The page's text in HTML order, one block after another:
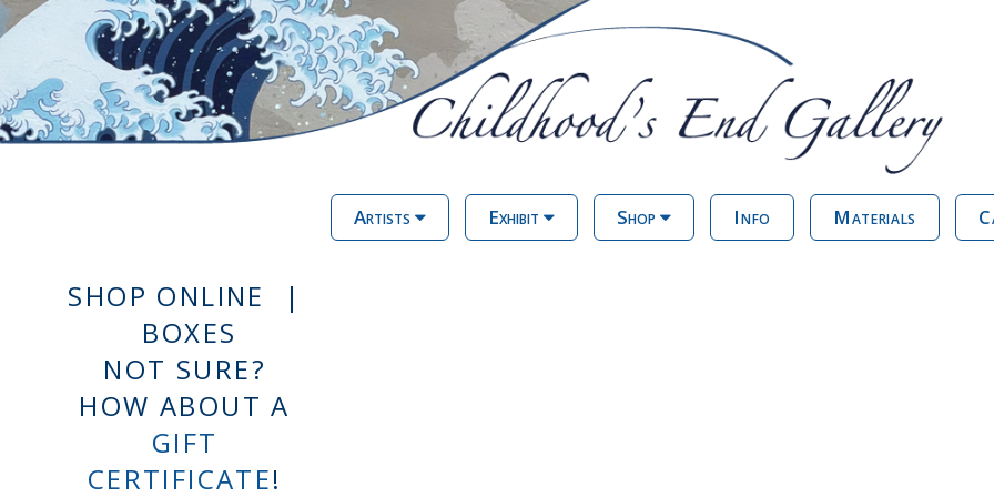
Artists Exhibit Shop Info Materials
SHOP ONLINE |
BOXES
NOT SURE?
HOW ABOUT A
GIFT
CERTIFICATE!